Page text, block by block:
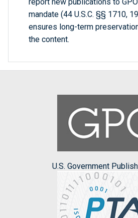
report new publications to
mandate (44 U.S.C. §§ 1710,
ensures long-term
the content.
U.S. Government